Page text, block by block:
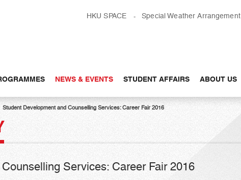
HKU SPACE Special Weather Arrangement
NEWS & EVENTS STUDENT AFFAIRS ABOUT US
Student Development and Counselling Services: Career Fair 2016
Services: Career Fair 2016